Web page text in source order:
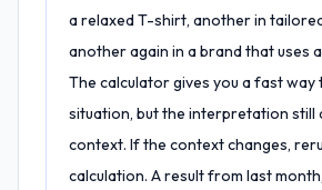
a relaxed T-shirt, another in
another again in a brand that uses
The calculator gives you a fast way
situation, but the interpretation still
context. If the context changes,
calculation. A result from last